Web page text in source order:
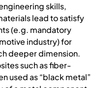
skills,
lead to satisfy
(e.g. mandatory
industry) for
deeper dimension.
such as fiber-
used as “black metal”